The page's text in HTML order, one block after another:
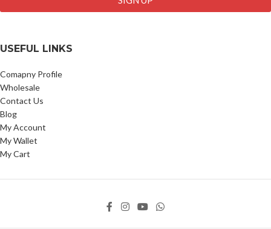
USEFUL LINKS
Comapny Profile
Wholesale
Contact Us
Blog
My Account
My Wallet
My Cart